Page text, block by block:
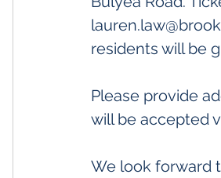
residents will be
Please provide
will be accepted
We look forward